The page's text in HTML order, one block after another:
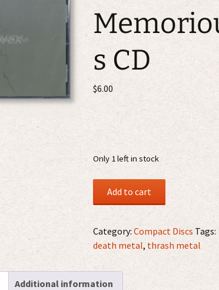
s CD
$6.00
Only 1 left in stock
CD
quantity
Add to cart
Category:Compact Discs Tags:
death metal, thrash metal
Additional information